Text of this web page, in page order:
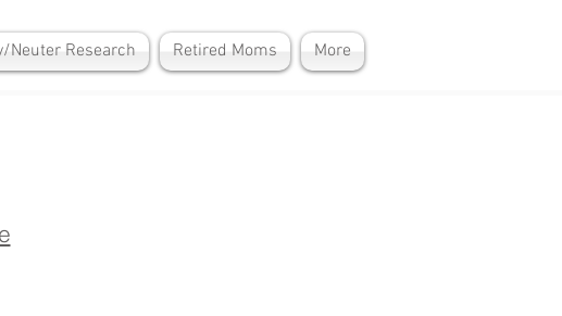
Neuter Research Retired Moms More